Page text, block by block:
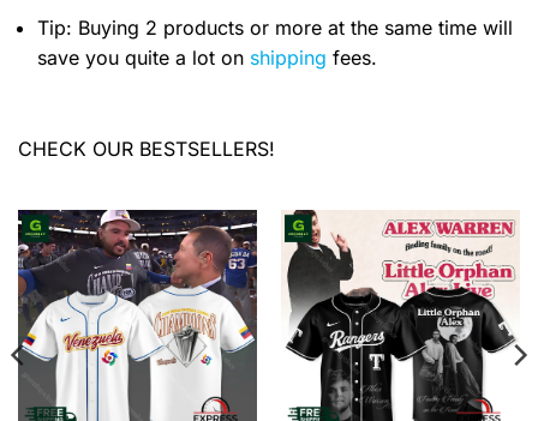
Tip: Buying 2 products or more at the same time will
save you quite a lot on shipping fees.
CHECK OUR BESTSELLERS!